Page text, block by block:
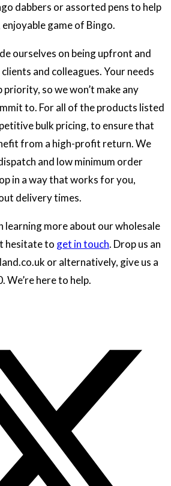
dabbers or assorted pens to help
game of Bingo.
ourselves on being upfront and
and colleagues. Your needs
so we won’t make any
to. For all of the products listed
bulk pricing, to ensure that
from a high-profit return. We
and low minimum order
in a way that works for you,
delivery times.
learning more about our wholesale
hesitate to get in touch. Drop us an
or alternatively, give us a
We’re here to help.